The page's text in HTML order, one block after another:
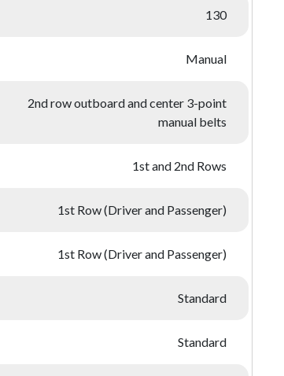
130
Manual
2nd row outboard and center 3-point
manual belts
1st and 2nd Rows
1st Row (Driver and Passenger)
1st Row (Driver and Passenger)
Standard
Standard